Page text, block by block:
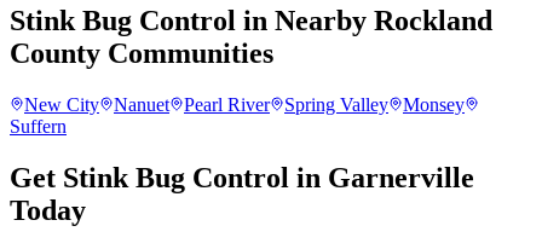
Stink Bug Control in Nearby Rockland
County Communities
New City Nanuet Pearl River Spring Valley
Monsey
Suffern
Get Stink Bug Control in Garnerville
Today